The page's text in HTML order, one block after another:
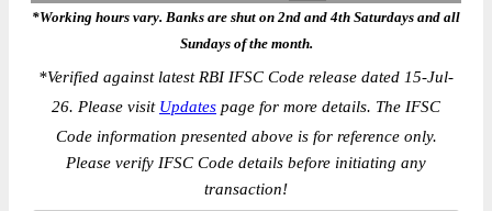
*Working hours vary. Banks are shut on 2nd and 4th Saturdays and all
Sundays of the month.
*Verified against latest RBI IFSC Code release dated 15-Jul-
26. Please visit Updates page for more details. The IFSC
Code information presented above is for reference only.
Please verify IFSC Code details before initiating any
transaction!